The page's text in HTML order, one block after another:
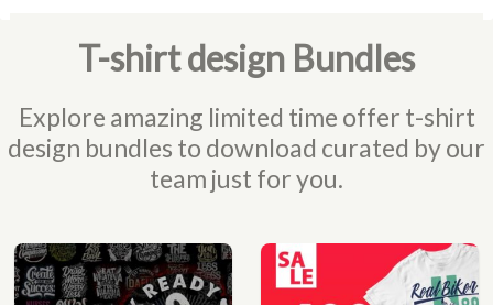
T-shirt design Bundles
Explore amazing limited time offer t-shirt
design bundles to download curated by our
team just for you.